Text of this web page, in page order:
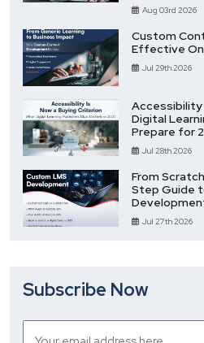
Aug 03rd 2026
Custom
Effective
Jul 29th 2026
Accessibility
Digital
Prepare for
Jul 28th 2026
From
Step Guide
Jul 27th 2026
Subscribe Now